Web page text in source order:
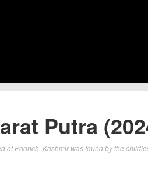
Putra
of Poonch, Kashmir was found by the